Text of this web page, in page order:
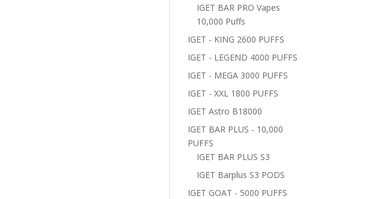
IGET BAR PRO Vapes
10,000 Puffs
IGET - KING 2600 PUFFS
IGET - LEGEND 4000 PUFFS
IGET - MEGA 3000 PUFFS
IGET - XXL 1800 PUFFS
IGET Astro B18000
IGET BAR PLUS - 10,000
PUFFS
IGET BAR PLUS S3
IGET Barplus S3 PODS
IGET GOAT - 5000 PUFFS